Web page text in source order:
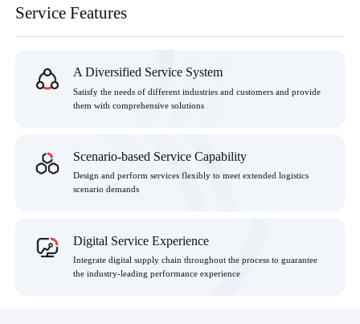
Service Features
A Diversified Service System
Satisfy the needs of different industries and customers and provide
them with comprehensive solutions
Scenario-based Service Capability
Design and perform services flexibly to meet extended logistics
scenario demands
Digital Service Experience
Integrate digital supply chain throughout the process to guarantee
the industry-leading performance experience